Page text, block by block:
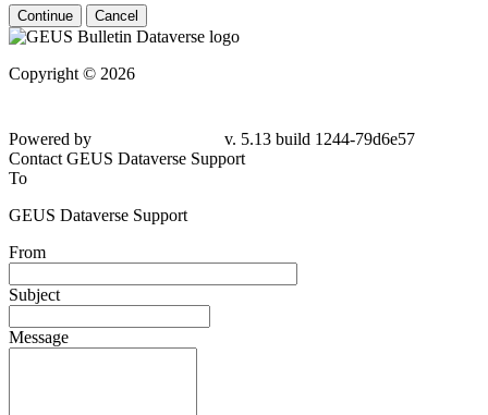
Continue Cancel
Copyright © 2026
Powered by
v. 5.13 build 1244-79d6e57
Contact GEUS Dataverse Support
To
GEUS Dataverse Support
From
Subject
Message